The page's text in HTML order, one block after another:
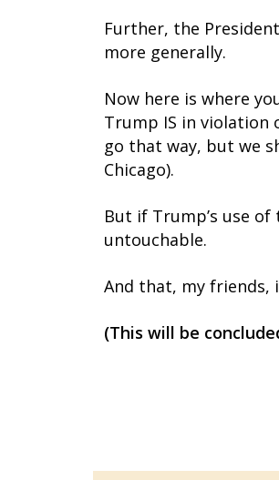
Further, the
more generally.
Now here is where
Trump IS in violation
go that way, but we
Chicago).
But if Trump’s use
untouchable.
And that, my friends,
(This will be